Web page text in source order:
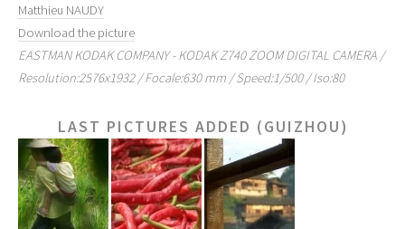
Matthieu NAUDY
Download the picture
EASTMAN KODAK COMPANY - KODAK Z740 ZOOM DIGITAL CAMERA /
Resolution:2576x1932 / Focale:630 mm / Speed:1/500 / Iso:80
LAST PICTURES ADDED (GUIZHOU)